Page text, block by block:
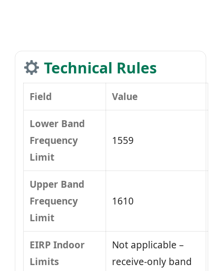
Technical Rules
Field Value
Lower Band
Frequency
Limit
1559
Upper Band
Frequency
Limit
1610
EIRP Indoor
Limits
Not applicable –
receive-only band